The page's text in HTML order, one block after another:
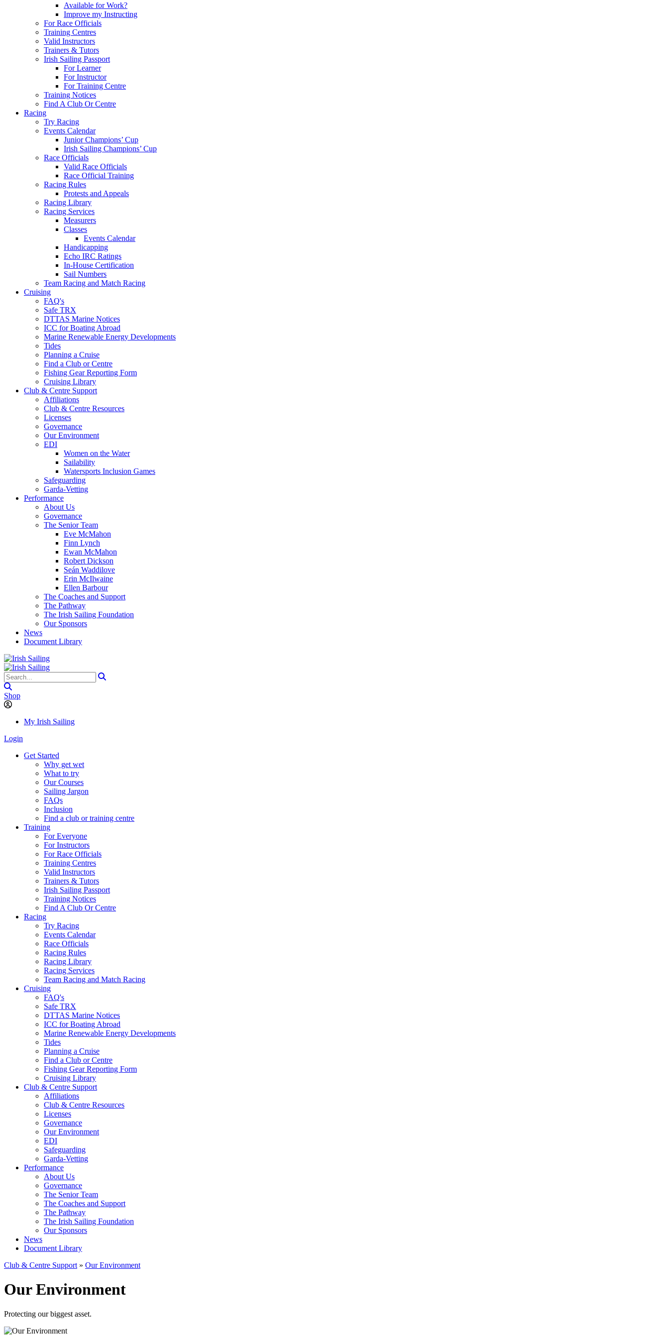
Available for Work?
Improve my Instructing
For Race Officials
Training Centres
Valid Instructors
Trainers & Tutors
Irish Sailing Passport
For Learner
For Instructor
For Training Centre
Training Notices
Find A Club Or Centre
Racing
Try Racing
Events Calendar
Junior Champions’ Cup
Irish Sailing Champions’ Cup
Race Officials
Valid Race Officials
Race Official Training
Racing Rules
Protests and Appeals
Racing Library
Racing Services
Measurers
Classes
Events Calendar
Handicapping
Echo IRC Ratings
In-House Certification
Sail Numbers
Team Racing and Match Racing
Cruising
FAQ's
Safe TRX
DTTAS Marine Notices
ICC for Boating Abroad
Marine Renewable Energy Developments
Tides
Planning a Cruise
Find a Club or Centre
Fishing Gear Reporting Form
Cruising Library
Club & Centre Support
Affiliations
Club & Centre Resources
Licenses
Governance
Our Environment
EDI
Women on the Water
Sailability
Watersports Inclusion Games
Safeguarding
Garda-Vetting
Performance
About Us
Governance
The Senior Team
Eve McMahon
Finn Lynch
Ewan McMahon
Robert Dickson
Seán Waddilove
Erin McIlwaine
Ellen Barbour
The Coaches and Support
The Pathway
The Irish Sailing Foundation
Our Sponsors
News
Document Library
Shop
My Irish Sailing
Login
Get Started
Why get wet
What to try
Our Courses
Sailing Jargon
FAQs
Inclusion
Find a club or training centre
Training
For Everyone
For Instructors
For Race Officials
Training Centres
Valid Instructors
Trainers & Tutors
Irish Sailing Passport
Training Notices
Find A Club Or Centre
Racing
Try Racing
Events Calendar
Race Officials
Racing Rules
Racing Library
Racing Services
Team Racing and Match Racing
Cruising
FAQ's
Safe TRX
DTTAS Marine Notices
ICC for Boating Abroad
Marine Renewable Energy Developments
Tides
Planning a Cruise
Find a Club or Centre
Fishing Gear Reporting Form
Cruising Library
Club & Centre Support
Affiliations
Club & Centre Resources
Licenses
Governance
Our Environment
EDI
Safeguarding
Garda-Vetting
Performance
About Us
Governance
The Senior Team
The Coaches and Support
The Pathway
The Irish Sailing Foundation
Our Sponsors
News
Document Library
Club & Centre Support » Our Environment
Our Environment
Protecting our biggest asset.